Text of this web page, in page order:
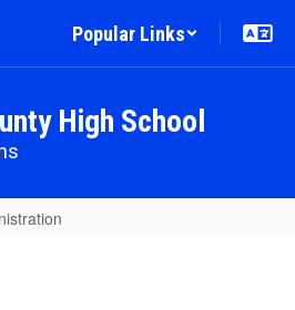
Popular Links
High School